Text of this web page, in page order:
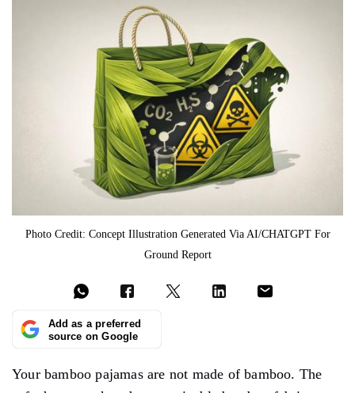
Photo Credit: Concept Illustration Generated Via AI/CHATGPT For
Ground Report
Add as a preferred
source on Google
Your bamboo pajamas are not made of bamboo. The